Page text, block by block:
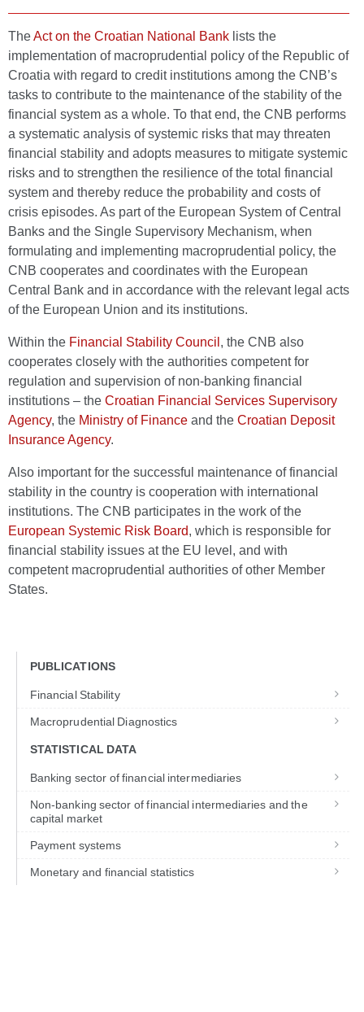
TheAct on the Croatian National Bank lists the
implementation of macroprudential policy of the Republic of
Croatia with regard to credit institutions among the CNB’s
tasks to contribute to the maintenance of the stability of the
financial system as a whole. To that end, the CNB performs
a systematic analysis of systemic risks that may threaten
financial stability and adopts measures to mitigate systemic
risks and to strengthen the resilience of the total financial
system and thereby reduce the probability and costs of
crisis episodes. As part of the European System of Central
Banks and the Single Supervisory Mechanism, when
formulating and implementing macroprudential policy, the
CNB cooperates and coordinates with the European
Central Bank and in accordance with the relevant legal acts
of the European Union and its institutions.
Within the Financial Stability Council , the CNB also
cooperates closely with the authorities competent for
regulation and supervision of non-banking financial
institutions – the Croatian Financial Services Supervisory
Agency, the Ministry of Finance and the Croatian Deposit
Insurance Agency.
Also important for the successful maintenance of financial
stability in the country is cooperation with international
institutions. The CNB participates in the work of the
European Systemic Risk Board, which is responsible for
financial stability issues at the EU level, and with
competent macroprudential authorities of other Member
States.
PUBLICATIONS
Financial Stability
Macroprudential Diagnostics
STATISTICAL DATA
Banking sector of financial intermediaries
Non-banking sector of financial intermediaries and the
capital market
Payment systems
Monetary and financial statistics